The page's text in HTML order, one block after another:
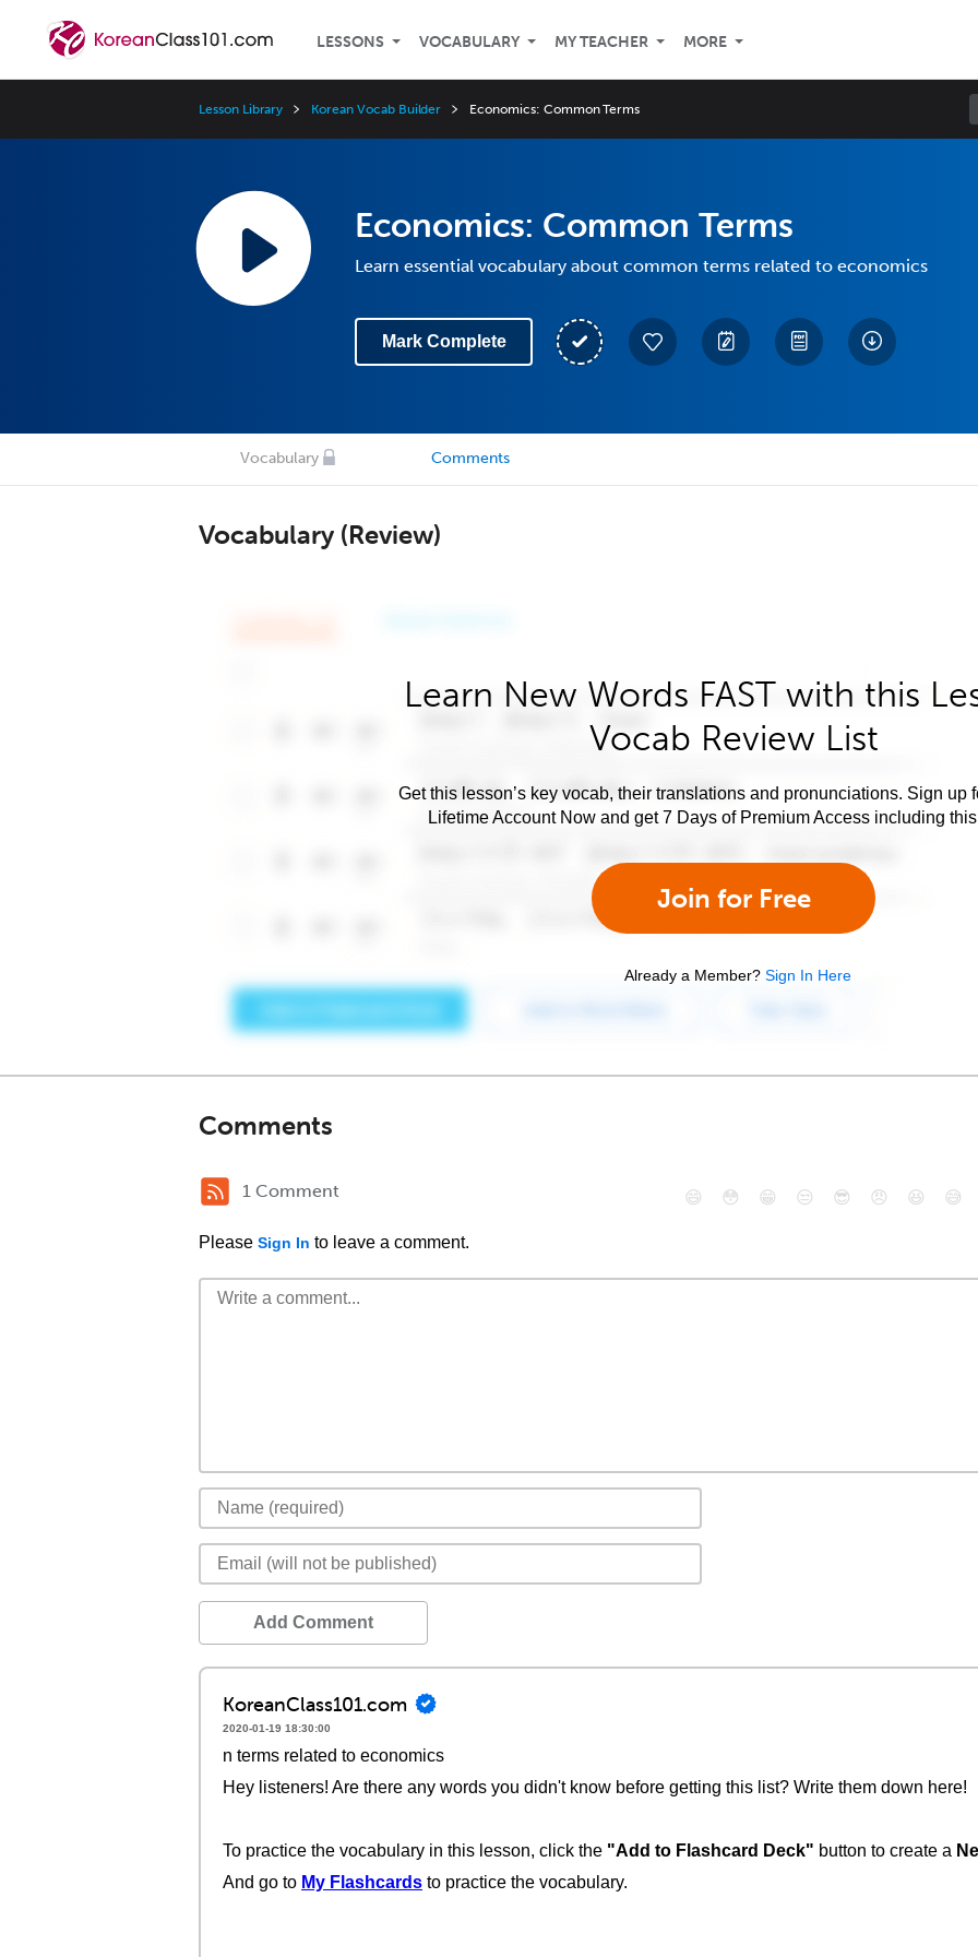
LESSONS VOCABULARY MY TEACHER MORE
Lesson Library Korean Vocab Builder Economics: Common Terms
Economics: Common Terms
Learn essential vocabulary about common terms related to economics
Mark Complete
Vocabulary Comments
Vocabulary (Review)
Learn New Words FAST with this
Vocab Review List
Get this lesson’s key vocab, their translations and pronunciations. Sign up
Lifetime Account Now and get 7 Days of Premium Access including
Join for Free
Already a Member? Sign In Here
Comments
1 Comment
Please Sign In to leave a comment.
😄 😳 😁 😒 😎 😠 😆 😅
Add Comment
KoreanClass101.com
2020-01-19 18:30:00
n terms related to economics
Hey listeners! Are there any words you didn't know before getting this list? Write them down here!
To practice the vocabulary in this lesson, click the "Add to Flashcard Deck" button to create a
And go to My Flashcards to practice the vocabulary.